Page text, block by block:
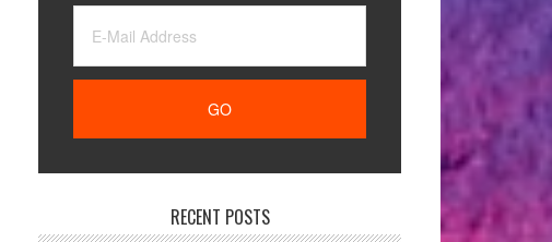
RECENT POSTS